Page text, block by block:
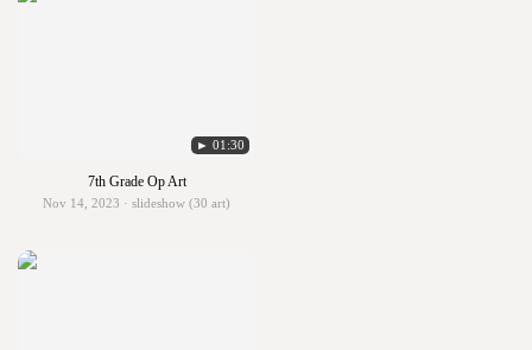
► 01:30
7th Grade Op Art
Nov 14, 2023 · slideshow (30 art)